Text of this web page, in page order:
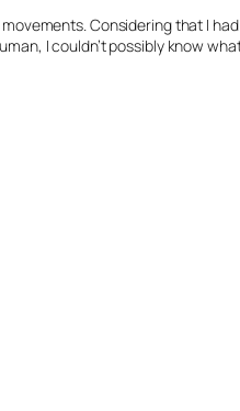
Considering that I
I couldn’t possibly know